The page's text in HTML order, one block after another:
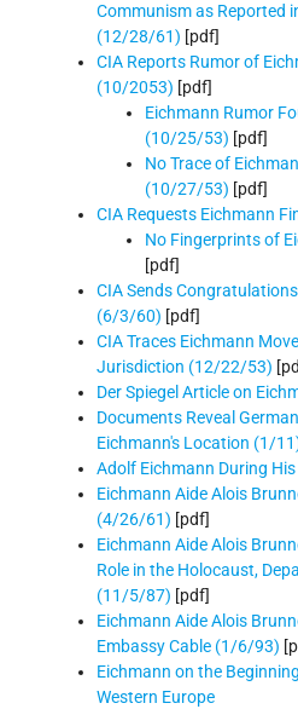
Communism as Reported
(12/28/61) [pdf]
CIA Reports Rumor of
(10/2053) [pdf]
Eichmann Rumor
(10/25/53) [pdf]
No Trace of
(10/27/53) [pdf]
CIA Requests Eichmann
No Fingerprints of
[pdf]
CIA Sends
(6/3/60) [pdf]
CIA Traces Eichmann
Jurisdiction (12/22/53)
Der Spiegel Article on
Documents Reveal
Eichmann's Location (1/
Adolf Eichmann During His
Eichmann Aide Alois
(4/26/61) [pdf]
Eichmann Aide Alois
Role in the Holocaust,
(11/5/87) [pdf]
Eichmann Aide Alois
Embassy Cable (1/6/93)
Eichmann on the
Western Europe